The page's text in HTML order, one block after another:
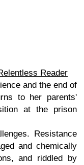
Reader
and the end of
to her parents'
at the prison
Resistance
and chemically
and riddled by